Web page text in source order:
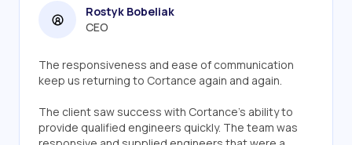
Rostyk Bobeliak
CEO
The responsiveness and ease of communication
keep us returning to Cortance again and again.
The client saw success with Cortance's ability to
provide qualified engineers quickly. The team was